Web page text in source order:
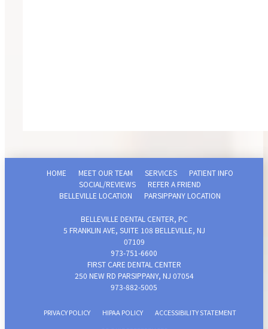
HOME MEET OUR TEAM SERVICES
PATIENT INFO
SOCIAL/REVIEWS
REFER A FRIEND
BELLEVILLE LOCATION
PARSIPPANY LOCATION
BELLEVILLE DENTAL CENTER, PC
5 FRANKLIN AVE, SUITE 108 BELLEVILLE, NJ
07109
973-751-6600‬
FIRST CARE DENTAL CENTER
250 NEW RD PARSIPPANY, NJ 07054
973-882-5005
PRIVACY POLICY HIPAA POLICY
ACCESSIBILITY STATEMENT